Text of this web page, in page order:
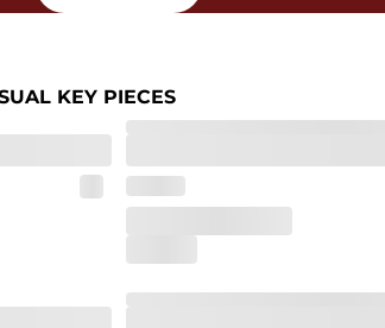
KEY PIECES